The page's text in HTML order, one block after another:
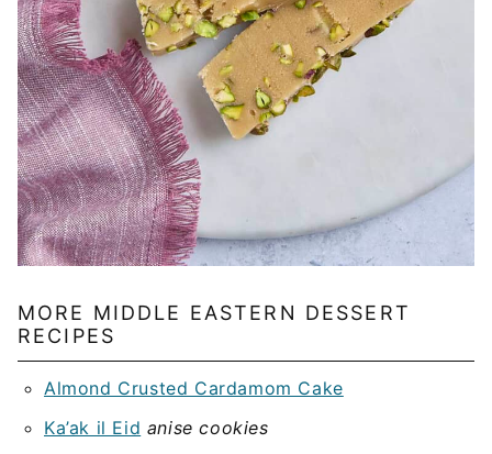
MORE MIDDLE EASTERN DESSERT
RECIPES
Almond Crusted Cardamom Cake
Ka’ak il Eid anise cookies